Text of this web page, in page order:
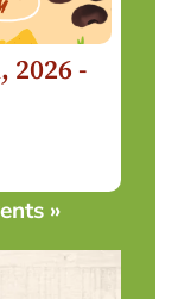
2026 -
»